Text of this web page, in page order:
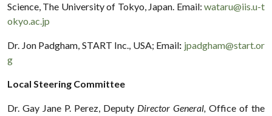
Science, The University of Tokyo, Japan. Email: wataru@iis.u-t
okyo.ac.jp
Dr. Jon Padgham, START Inc., USA; Email: jpadgham@start.or
g
Local Steering Committee
Dr. Gay Jane P. Perez, Deputy Director General, Office of the